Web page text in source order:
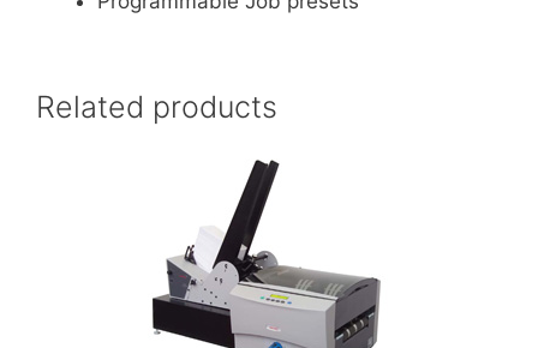
Related products